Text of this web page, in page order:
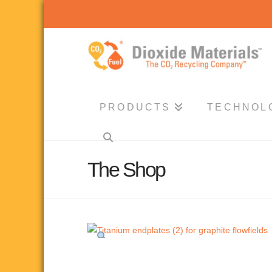
Dioxide
Materials
PRODUCTS
The Shop